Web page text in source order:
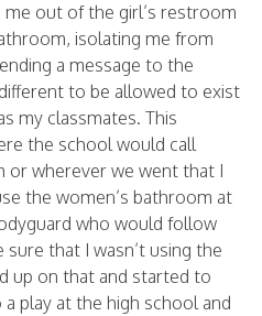
out of the girl’s restroom
isolating me from
a message to the
to be allowed to exist
my classmates. This
the school would call
or wherever we went that I
the women’s bathroom at
who would follow
that I wasn’t using the
up on that and started to
play at the high school and